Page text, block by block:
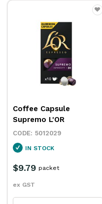
Coffee Capsule
Supremo L'OR
5012029
IN STOCK
$9.79
ex GST
packet